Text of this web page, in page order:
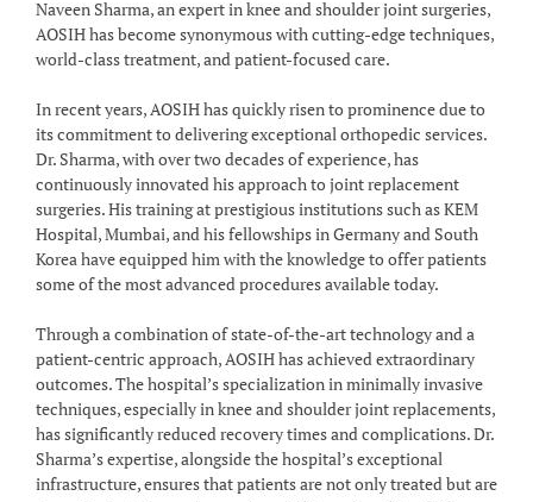
Naveen Sharma, an expert in knee and shoulder joint surgeries,
AOSIH has become synonymous with cutting-edge techniques,
world-class treatment, and patient-focused care.
In recent years, AOSIH has quickly risen to prominence due to
its commitment to delivering exceptional orthopedic services.
Dr. Sharma, with over two decades of experience, has
continuously innovated his approach to joint replacement
surgeries. His training at prestigious institutions such as KEM
Hospital, Mumbai, and his fellowships in Germany and South
Korea have equipped him with the knowledge to offer patients
some of the most advanced procedures available today.
Through a combination of state-of-the-art technology and a
patient-centric approach, AOSIH has achieved extraordinary
outcomes. The hospital’s specialization in minimally invasive
techniques, especially in knee and shoulder joint replacements,
has significantly reduced recovery times and complications. Dr.
Sharma’s expertise, alongside the hospital’s exceptional
infrastructure, ensures that patients are not only treated but are